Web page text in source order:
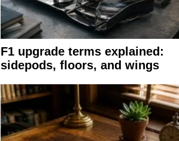
F1 upgrade terms explained:
sidepods, floors, and wings